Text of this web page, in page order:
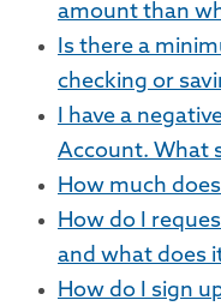
amount than
Is there a
checking or
I have a
Account. What
How much
How do I
and what does
How do I sign